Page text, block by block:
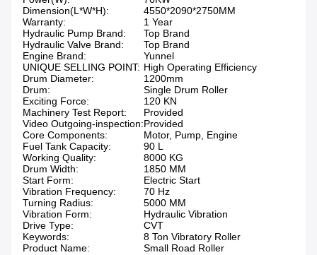
Dimension(L*W*H):
4550*2090*2750MM
Warranty:
1 Year
Hydraulic Pump Brand:
Top Brand
Hydraulic Valve Brand:
Top Brand
Engine Brand:
Yunnel
UNIQUE SELLING POINT: High Operating Efficiency
Drum Diameter:
1200mm
Drum:
Single Drum Roller
Exciting Force:
120 KN
Machinery Test Report:
Provided
Video Outgoing-inspection:Provided
Core Components:
Motor, Pump, Engine
Fuel Tank Capacity:
90 L
Working Quality:
8000 KG
Drum Width:
1850 MM
Start Form:
Electric Start
Vibration Frequency:
70 Hz
Turning Radius:
5000 MM
Vibration Form:
Hydraulic Vibration
Drive Type:
CVT
Keywords:
8 Ton Vibratory Roller
Product Name:
Small Road Roller